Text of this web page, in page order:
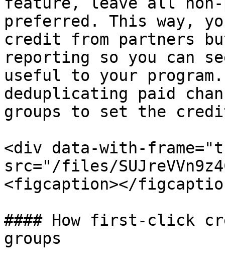
preferred. This way,
credit from partners
reporting so you can
useful to your
deduplicating paid
groups to set the
<div data-with-
src="/files/
<figcaption></
#### How first-click
groups